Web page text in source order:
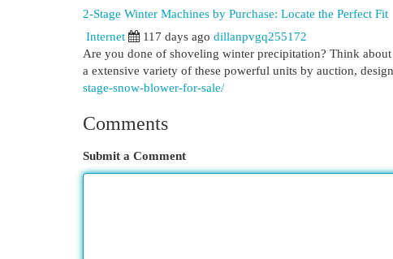
2-Stage Winter Machines by Purchase: Locate the Perfect Fit
Internet
117 days ago dillanpvgq255172
Are you done of shoveling winter precipitation? Think
a extensive variety of these powerful units by auction,
stage-snow-blower-for-sale/
Comments
Submit a Comment